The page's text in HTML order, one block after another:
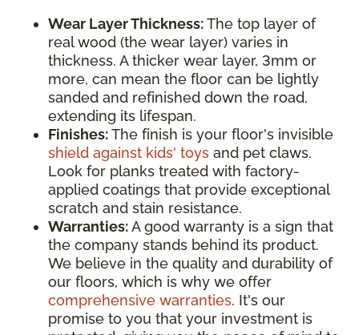
Wear Layer Thickness:The top layer of
real wood (the wear layer) varies in
thickness. A thicker wear layer, 3mm or
more, can mean the floor can be lightly
sanded and refinished down the road,
extending its lifespan.
Finishes:The finish is your floor's invisible
shield against kids' toys and pet claws.
Look for planks treated with factory-
applied coatings that provide exceptional
scratch and stain resistance.
Warranties:A good warranty is a sign that
the company stands behind its product.
We believe in the quality and durability of
our floors, which is why we offer
comprehensive warranties. It's our
promise to you that your investment is